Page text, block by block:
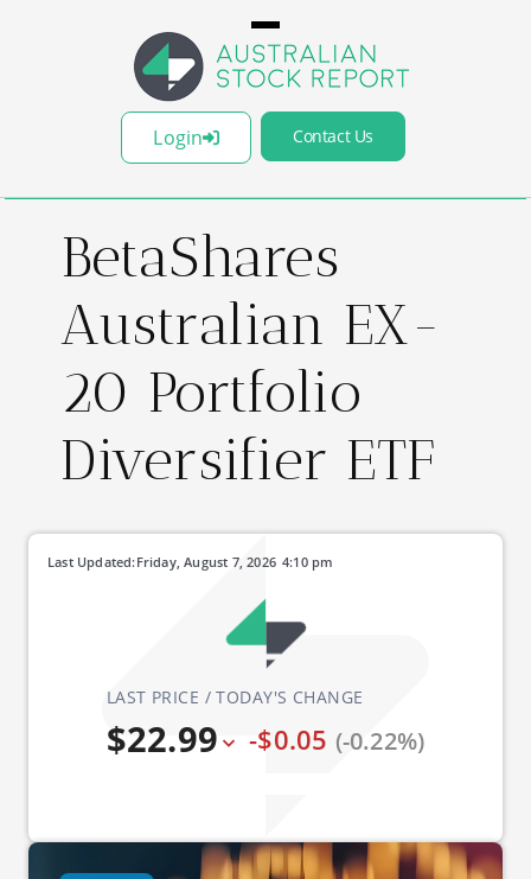
Login Contact Us
BetaShares
Australian EX-
20 Portfolio
Diversifier ETF
LAST PRICE / TODAY'S CHANGE
$22.99 -$0.05 (-0.22%)
Last Updated: 4:10 pm
Friday, August 7, 2026